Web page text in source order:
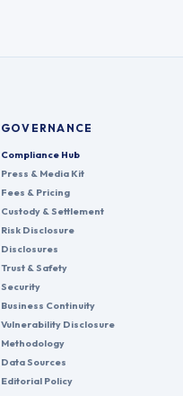
GOVERNANCE
Compliance Hub
Press & Media Kit
Fees & Pricing
Custody & Settlement
Risk Disclosure
Disclosures
Trust & Safety
Security
Business Continuity
Vulnerability Disclosure
Methodology
Data Sources
Editorial Policy